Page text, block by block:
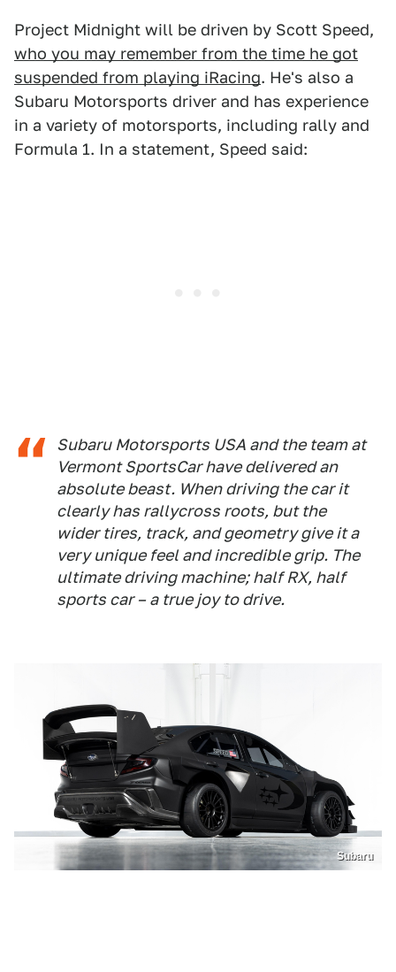
Project Midnight will be driven by Scott Speed,
who you may remember from the time he got
suspended from playing iRacing. He's also a
Subaru Motorsports driver and has experience
in a variety of motorsports, including rally and
Formula 1. In a statement, Speed said:
Subaru Motorsports USA and the team at
Vermont SportsCar have delivered an
absolute beast. When driving the car it
clearly has rallycross roots, but the
wider tires, track, and geometry give it a
very unique feel and incredible grip. The
ultimate driving machine; half RX, half
sports car – a true joy to drive.
Subaru